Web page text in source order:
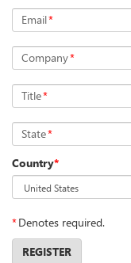
Email*
Company*
Title*
State*
Country*
*Denotes required.
REGISTER